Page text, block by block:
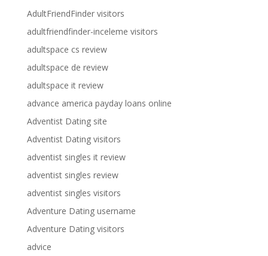
AdultFriendFinder visitors
adultfriendfinder-inceleme visitors
adultspace cs review
adultspace de review
adultspace it review
advance america payday loans online
Adventist Dating site
Adventist Dating visitors
adventist singles it review
adventist singles review
adventist singles visitors
Adventure Dating username
Adventure Dating visitors
advice